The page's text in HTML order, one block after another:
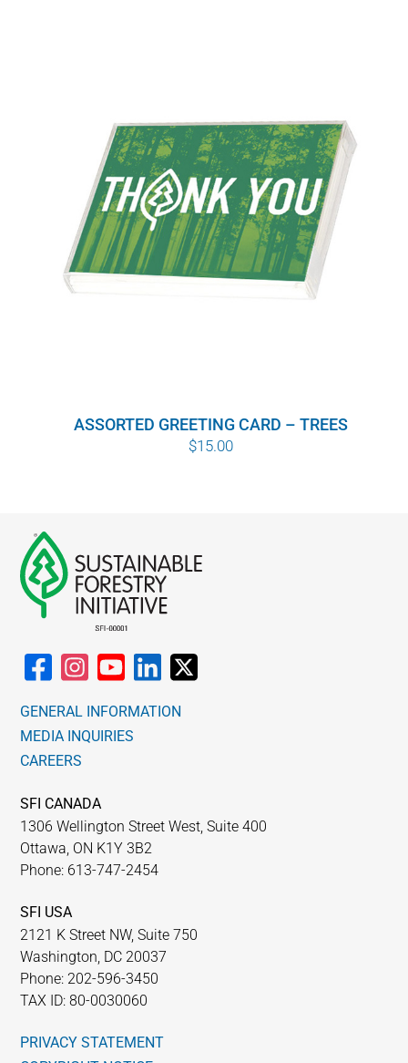
ASSORTED GREETING CARD – TREES
$15.00
GENERAL INFORMATION
MEDIA INQUIRIES
CAREERS
SFI CANADA
1306 Wellington Street West, Suite 400
Ottawa, ON K1Y 3B2
Phone: 613-747-2454
SFI USA
2121 K Street NW, Suite 750
Washington, DC 20037
Phone: 202-596-3450
TAX ID: 80-0030060
PRIVACY STATEMENT